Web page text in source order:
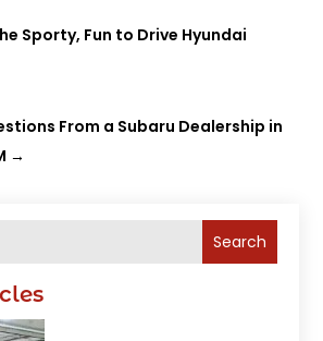
Search
Sporty, Fun to Drive Hyundai
From a Subaru Dealership in
→